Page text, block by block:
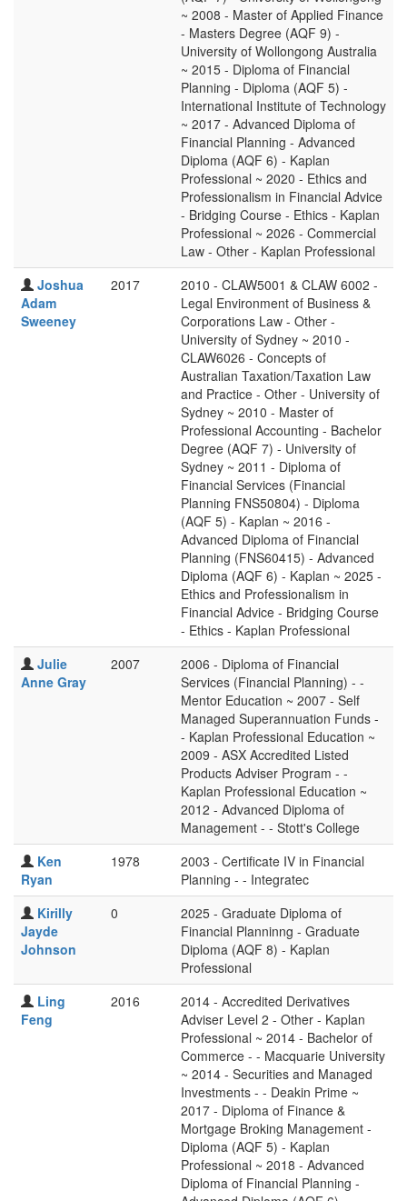
~ 2008 - Master of Applied Finance
- Masters Degree (AQF 9) -
University of Wollongong Australia
~ 2015 - Diploma of Financial
Planning - Diploma (AQF 5) -
International Institute of Technology
~ 2017 - Advanced Diploma of
Financial Planning - Advanced
Diploma (AQF 6) - Kaplan
Professional ~ 2020 - Ethics and
Professionalism in Financial Advice
- Bridging Course - Ethics - Kaplan
Professional ~ 2026 - Commercial
Law - Other - Kaplan Professional
Joshua
Adam
Sweeney
2017
2010 - CLAW5001 & CLAW 6002 -
Legal Environment of Business &
Corporations Law - Other -
University of Sydney ~ 2010 -
CLAW6026 - Concepts of
Australian Taxation/Taxation Law
and Practice - Other - University of
Sydney ~ 2010 - Master of
Professional Accounting - Bachelor
Degree (AQF 7) - University of
Sydney ~ 2011 - Diploma of
Financial Services (Financial
Planning FNS50804) - Diploma
(AQF 5) - Kaplan ~ 2016 -
Advanced Diploma of Financial
Planning (FNS60415) - Advanced
Diploma (AQF 6) - Kaplan ~ 2025 -
Ethics and Professionalism in
Financial Advice - Bridging Course
- Ethics - Kaplan Professional
Julie
Anne Gray
2007
2006 - Diploma of Financial
Services (Financial Planning) - -
Mentor Education ~ 2007 - Self
Managed Superannuation Funds -
- Kaplan Professional Education ~
2009 - ASX Accredited Listed
Products Adviser Program - -
Kaplan Professional Education ~
2012 - Advanced Diploma of
Management - - Stott's College
Ken
Ryan
1978
2003 - Certificate IV in Financial
Planning - - Integratec
Kirilly
Jayde
Johnson
0
2025 - Graduate Diploma of
Financial Planninng - Graduate
Diploma (AQF 8) - Kaplan
Professional
Ling
Feng
2016
2014 - Accredited Derivatives
Adviser Level 2 - Other - Kaplan
Professional ~ 2014 - Bachelor of
Commerce - - Macquarie University
~ 2014 - Securities and Managed
Investments - - Deakin Prime ~
2017 - Diploma of Finance &
Mortgage Broking Management -
Diploma (AQF 5) - Kaplan
Professional ~ 2018 - Advanced
Diploma of Financial Planning -